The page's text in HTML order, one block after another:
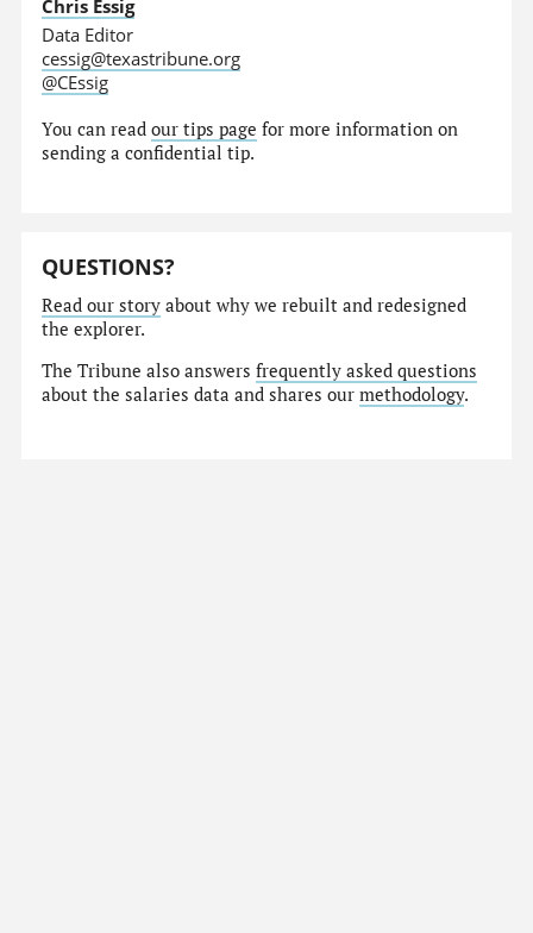
Chris Essig
Data Editor
cessig@texastribune.org
@CEssig
You can readour tips page for more information on
sending a confidential tip.
QUESTIONS?
Read our story about why we rebuilt and redesigned
the explorer.
The Tribune also answersfrequently asked questions
about the salaries data and shares ourmethodology.